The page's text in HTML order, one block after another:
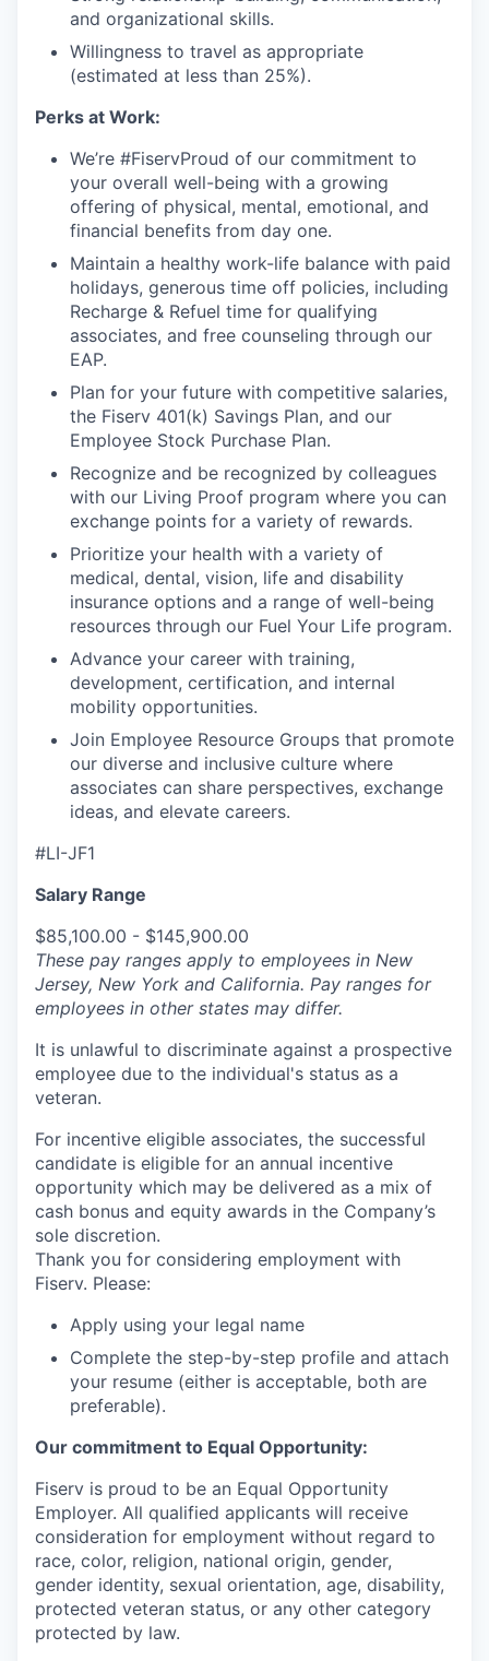
and organizational skills.
Willingness to travel as appropriate
(estimated at less than 25%).
Perks at Work:
We’re #FiservProud of our commitment to
your overall well-being with a growing
offering of physical, mental, emotional, and
financial benefits from day one.
Maintain a healthy work-life balance with paid
holidays, generous time off policies, including
Recharge & Refuel time for qualifying
associates, and free counseling through our
EAP.
Plan for your future with competitive salaries,
the Fiserv 401(k) Savings Plan, and our
Employee Stock Purchase Plan.
Recognize and be recognized by colleagues
with our Living Proof program where you can
exchange points for a variety of rewards.
Prioritize your health with a variety of
medical, dental, vision, life and disability
insurance options and a range of well-being
resources through our Fuel Your Life program.
Advance your career with training,
development, certification, and internal
mobility opportunities.
Join Employee Resource Groups that promote
our diverse and inclusive culture where
associates can share perspectives, exchange
ideas, and elevate careers.
#LI-JF1
Salary Range
$85,100.00 - $145,900.00
These pay ranges apply to employees in New
Jersey, New York and California. Pay ranges for
employees in other states may differ.
It is unlawful to discriminate against a prospective
employee due to the individual's status as a
veteran.
For incentive eligible associates, the successful
candidate is eligible for an annual incentive
opportunity which may be delivered as a mix of
cash bonus and equity awards in the Company’s
sole discretion.
Thank you for considering employment with
Fiserv. Please:
Apply using your legal name
Complete the step-by-step profile and attach
your resume (either is acceptable, both are
preferable).
Our commitment to Equal Opportunity:
Fiserv is proud to be an Equal Opportunity
Employer. All qualified applicants will receive
consideration for employment without regard to
race, color, religion, national origin, gender,
gender identity, sexual orientation, age, disability,
protected veteran status, or any other category
protected by law.